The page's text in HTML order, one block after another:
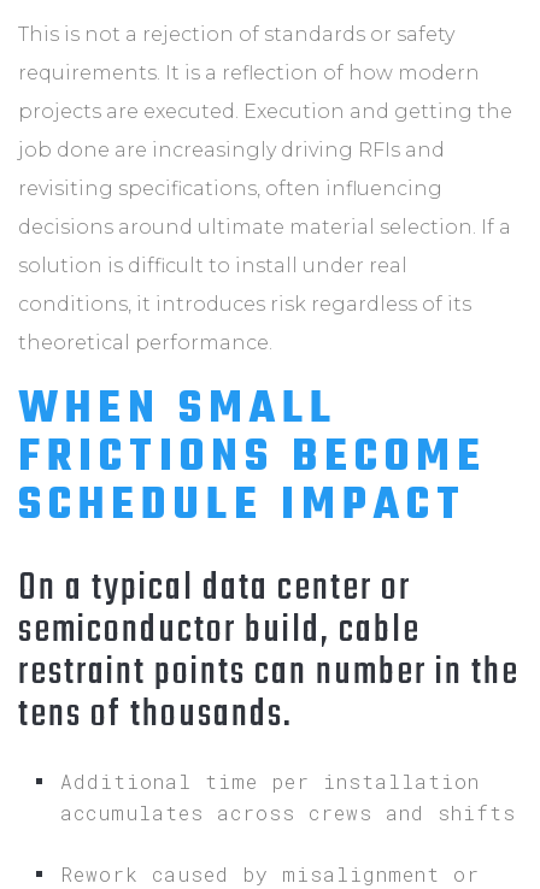
This is not a rejection of standards or safety
requirements. It is a reflection of how modern
projects are executed. Execution and getting the
job done are increasingly driving RFIs and
revisiting specifications, often influencing
decisions around ultimate material selection. If a
solution is difficult to install under real
conditions, it introduces risk regardless of its
theoretical performance.
WHEN SMALL
FRICTIONS BECOME
SCHEDULE IMPACT
On a typical data center or
semiconductor build, cable
restraint points can number in the
tens of thousands.
Additional time per installation
accumulates across crews and shifts
Rework caused by misalignment or